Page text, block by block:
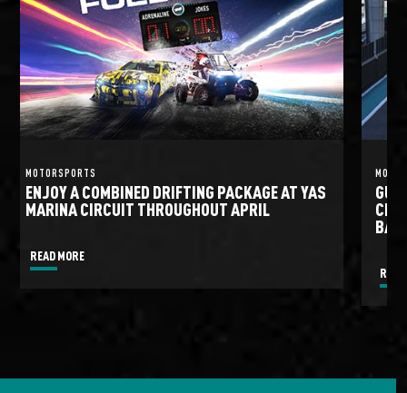
MOTORSPORTS
ENJOY A COMBINED DRIFTING PACKAGE AT YAS
MARINA CIRCUIT THROUGHOUT APRIL
READ MORE